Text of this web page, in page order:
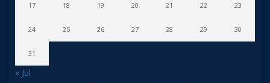
17 18 19 20 21 22 23
24 25 26 27 28 29 30
31
« Jul